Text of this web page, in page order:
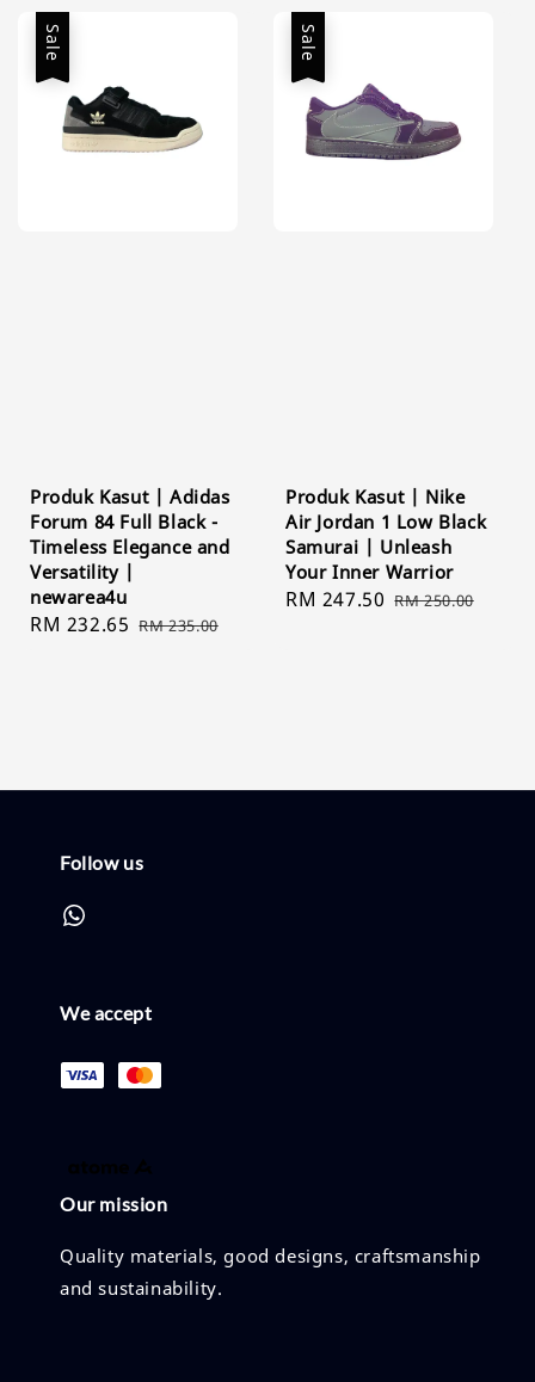
Sale
Produk Kasut | Adidas
Forum 84 Full Black -
Timeless Elegance and
Versatility |
newarea4u
Sale
RM 232.65 Regular
RM 235.00
Sale
Produk Kasut | Nike
Air Jordan 1 Low Black
Samurai | Unleash
Your Inner Warrior
Sale
RM 247.50 Regular
RM 250.00
Follow us
We accept
Our mission
Quality materials, good designs, craftsmanship
and sustainability.